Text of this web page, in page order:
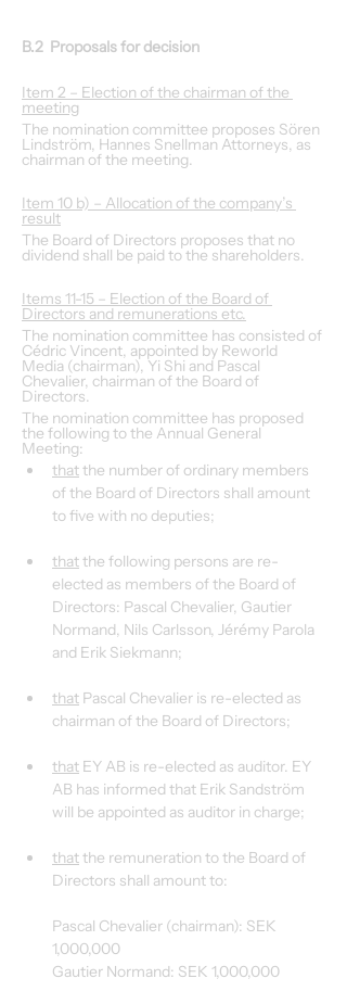
B.2  Proposals for decision
Item 2 – Election of the chairman of the
meeting
The nomination committee proposes Sören
Lindström, Hannes Snellman Attorneys, as
chairman of the meeting.
Item 10 b) – Allocation of the company’s
result
The Board of Directors proposes that no
dividend shall be paid to the shareholders.
Items 11-15 – Election of the Board of
Directors and remunerations etc.
The nomination committee has consisted of
Cédric Vincent, appointed by Reworld
Media (chairman), Yi Shi and Pascal
Chevalier, chairman of the Board of
Directors.
The nomination committee has proposed
the following to the Annual General
Meeting:
that the number of ordinary members
of the Board of Directors shall amount
to five with no deputies;
that the following persons are re-
elected as members of the Board of
Directors: Pascal Chevalier, Gautier
Normand, Nils Carlsson, Jérémy Parola
and Erik Siekmann;
that Pascal Chevalier is re-elected as
chairman of the Board of Directors;
that EY AB is re-elected as auditor. EY
AB has informed that Erik Sandström
will be appointed as auditor in charge;
that the remuneration to the Board of
Directors shall amount to:
Pascal Chevalier (chairman): SEK
1,000,000
Gautier Normand: SEK 1,000,000